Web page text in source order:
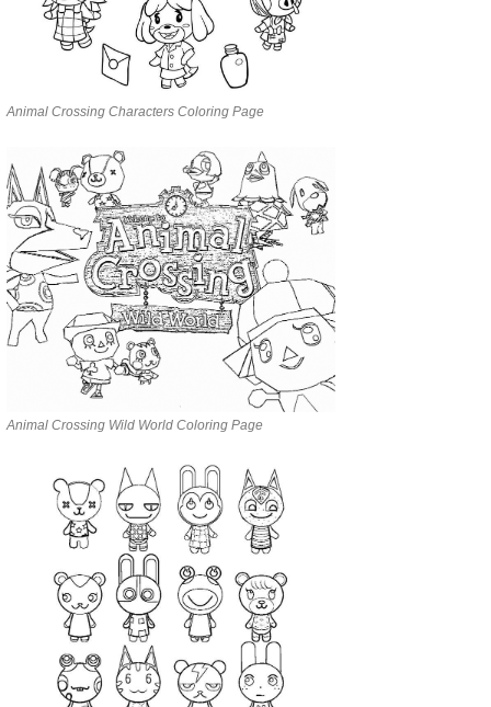
Animal Crossing Characters Coloring Page
Animal Crossing Wild World Coloring Page